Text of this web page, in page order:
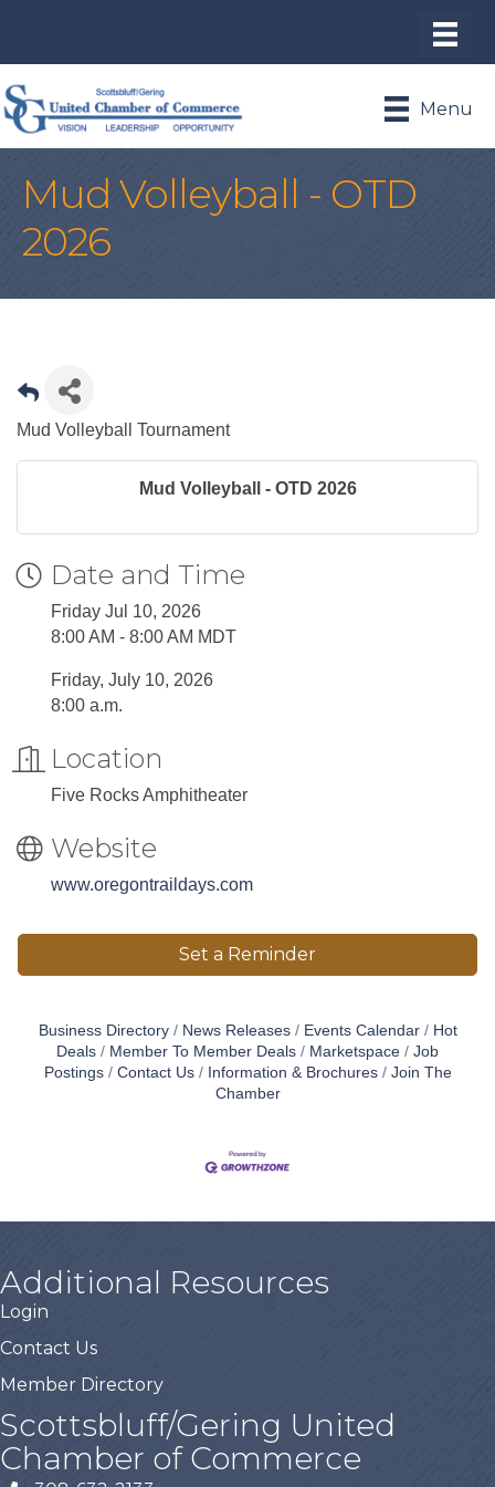
Menu
Mud Volleyball - OTD
2026
Mud Volleyball Tournament
Mud Volleyball - OTD 2026
Date and Time
Friday Jul 10, 2026
8:00 AM - 8:00 AM MDT
Friday, July 10, 2026
8:00 a.m.
Location
Five Rocks Amphitheater
Website
www.oregontraildays.com
Set a Reminder
Business Directory News Releases Events Calendar
Hot
Deals
Member To Member Deals Marketspace
Job
Postings
Contact Us Information & Brochures
Join The
Chamber
Additional Resources
Login
Contact Us
Member Directory
Scottsbluff/Gering United
Chamber of Commerce